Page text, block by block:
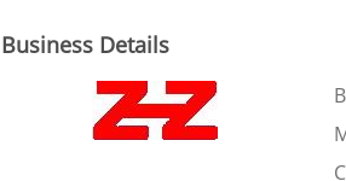
Business Details